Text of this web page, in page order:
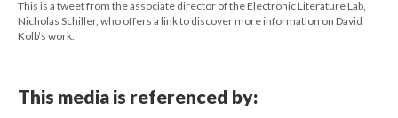
This is a tweet from the associate director of the Electronic Literature Lab,
Nicholas Schiller, who offers a link to discover more information on David
Kolb’s work.
This media is referenced by: